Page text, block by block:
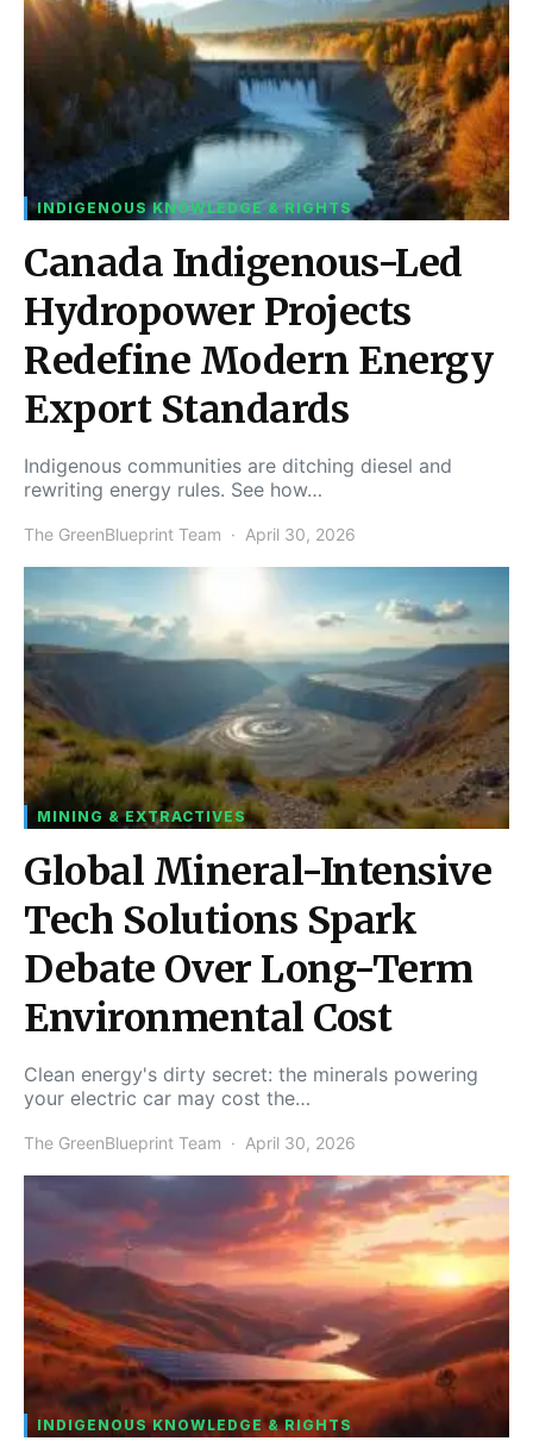
INDIGENOUS KNOWLEDGE & RIGHTS
Canada Indigenous-Led
Hydropower Projects
Redefine Modern Energy
Export Standards
Indigenous communities are ditching diesel and
rewriting energy rules. See how…
The GreenBlueprint Team April 30, 2026
MINING & EXTRACTIVES
Global Mineral-Intensive
Tech Solutions Spark
Debate Over Long-Term
Environmental Cost
Clean energy's dirty secret: the minerals powering
your electric car may cost the…
The GreenBlueprint Team April 30, 2026
INDIGENOUS KNOWLEDGE & RIGHTS